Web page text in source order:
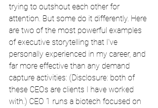
trying to outshout each other for
attention. But some do it differently. Here
are two of the most powerful examples
of executive storytelling that I've
personally experienced in my career, and
far more effective than any demand
capture activities: (Disclosure: both of
these CEOs are clients I have worked
with.) CEO 1 runs a biotech focused on